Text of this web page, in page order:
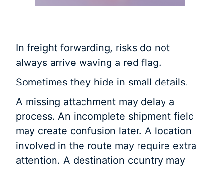
In freight forwarding, risks do not
always arrive waving a red flag.
Sometimes they hide in small details.
A missing attachment may delay a
process. An incomplete shipment field
may create confusion later. A location
involved in the route may require extra
attention. A destination country may